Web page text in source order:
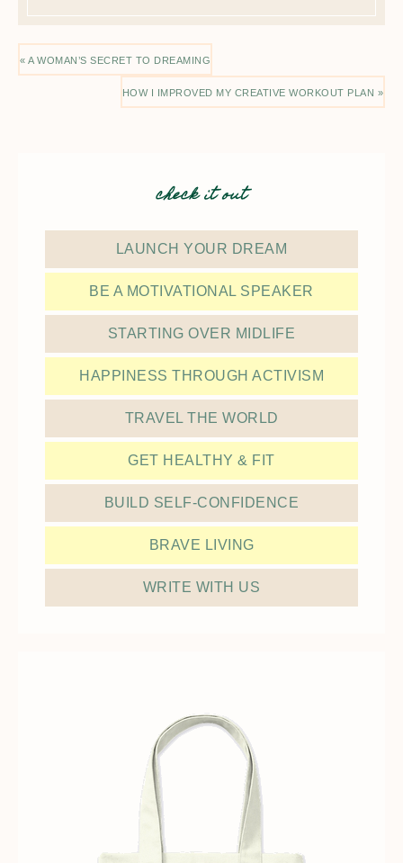
« A WOMAN’S SECRET TO DREAMING
HOW I IMPROVED MY CREATIVE WORKOUT PLAN »
check it out
LAUNCH YOUR DREAM
BE A MOTIVATIONAL SPEAKER
STARTING OVER MIDLIFE
HAPPINESS THROUGH ACTIVISM
TRAVEL THE WORLD
GET HEALTHY & FIT
BUILD SELF-CONFIDENCE
BRAVE LIVING
WRITE WITH US